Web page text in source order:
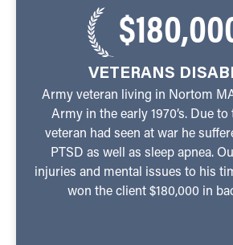
VETERANS
Army veteran living in Nortom
Army in the early 1970’s. Due
veteran had seen at war he
PTSD as well as sleep apnea.
injuries and mental issues to his
won the client $180,000 in